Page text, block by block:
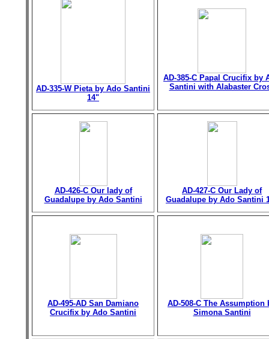
AD-335-W Pieta by Ado Santini
14"
AD-385-C Papal Crucifix by
Santini with Alabaster
AD-426-C Our lady of
Guadalupe by Ado Santini
AD-427-C Our Lady of
Guadalupe by Ado Santini
AD-495-AD San Damiano
Crucifix by Ado Santini
AD-508-C The Assumption
Simona Santini